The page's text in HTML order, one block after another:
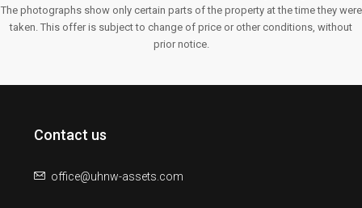
The photographs show only certain parts of the property at the time they were
taken. This offer is subject to change of price or other conditions, without
prior notice.
Contact us
office@uhnw-assets.com